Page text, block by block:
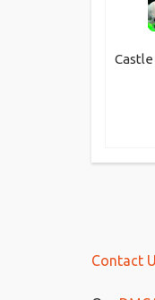
Contact